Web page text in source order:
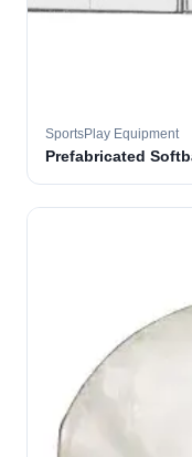
SportsPlay Equipment
Prefabricated